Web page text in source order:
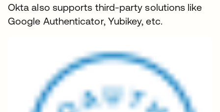
Okta also supports third-party solutions like
Google Authenticator, Yubikey, etc.